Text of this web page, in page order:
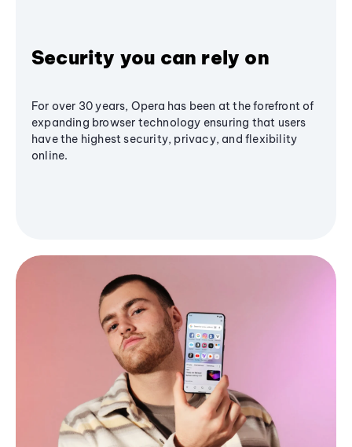
Security you can rely on
For over 30 years, Opera has been at the forefront of
expanding browser technology ensuring that users
have the highest security, privacy, and flexibility
online.